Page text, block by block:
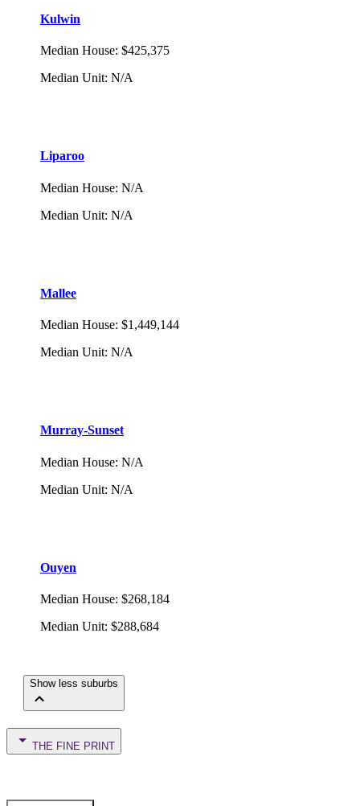
Kulwin
Median House: $425,375
Median Unit: N/A
Liparoo
Median House: N/A
Median Unit: N/A
Mallee
Median House: $1,449,144
Median Unit: N/A
Murray-Sunset
Median House: N/A
Median Unit: N/A
Ouyen
Median House: $268,184
Median Unit: $288,684
Show less suburbs
THE FINE PRINT